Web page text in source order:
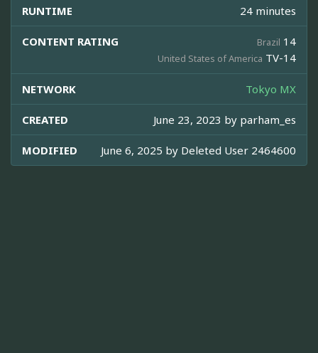
RUNTIME 24 minutes
CONTENT RATING Brazil 14
United States of America TV-14
NETWORK Tokyo MX
CREATED June 23, 2023 by parham_es
MODIFIED June 6, 2025 by Deleted User 2464600